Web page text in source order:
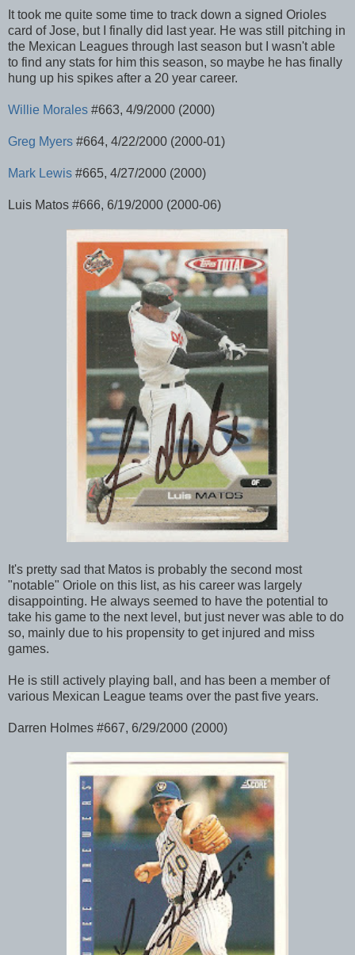
It took me quite some time to track down a signed Orioles
card of Jose, but I finally did last year. He was still pitching in
the Mexican Leagues through last season but I wasn't able
to find any stats for him this season, so maybe he has finally
hung up his spikes after a 20 year career.
Willie Morales #663, 4/9/2000 (2000)
Greg Myers #664, 4/22/2000 (2000-01)
Mark Lewis #665, 4/27/2000 (2000)
Luis Matos #666, 6/19/2000 (2000-06)
It's pretty sad that Matos is probably the second most
"notable" Oriole on this list, as his career was largely
disappointing. He always seemed to have the potential to
take his game to the next level, but just never was able to do
so, mainly due to his propensity to get injured and miss
games.
He is still actively playing ball, and has been a member of
various Mexican League teams over the past five years.
Darren Holmes #667, 6/29/2000 (2000)